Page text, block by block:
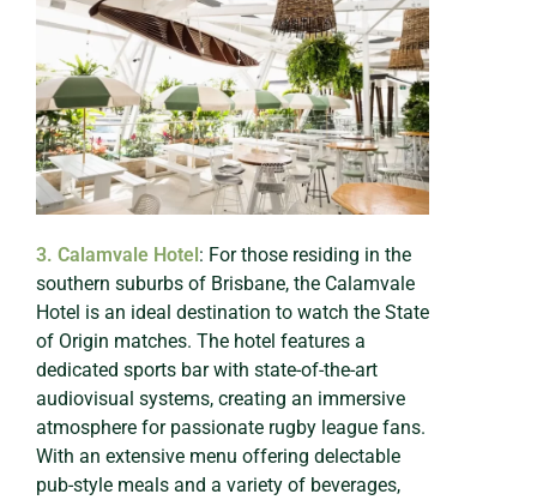
3. Calamvale Hotel: For those residing in the
southern suburbs of Brisbane, the Calamvale
Hotel is an ideal destination to watch the State
of Origin matches. The hotel features a
dedicated sports bar with state-of-the-art
audiovisual systems, creating an immersive
atmosphere for passionate rugby league fans.
With an extensive menu offering delectable
pub-style meals and a variety of beverages,